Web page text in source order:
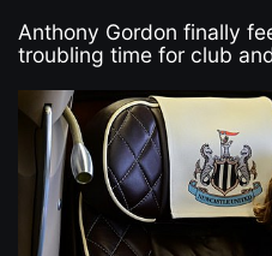
Anthony Gordon finally
troubling time for club